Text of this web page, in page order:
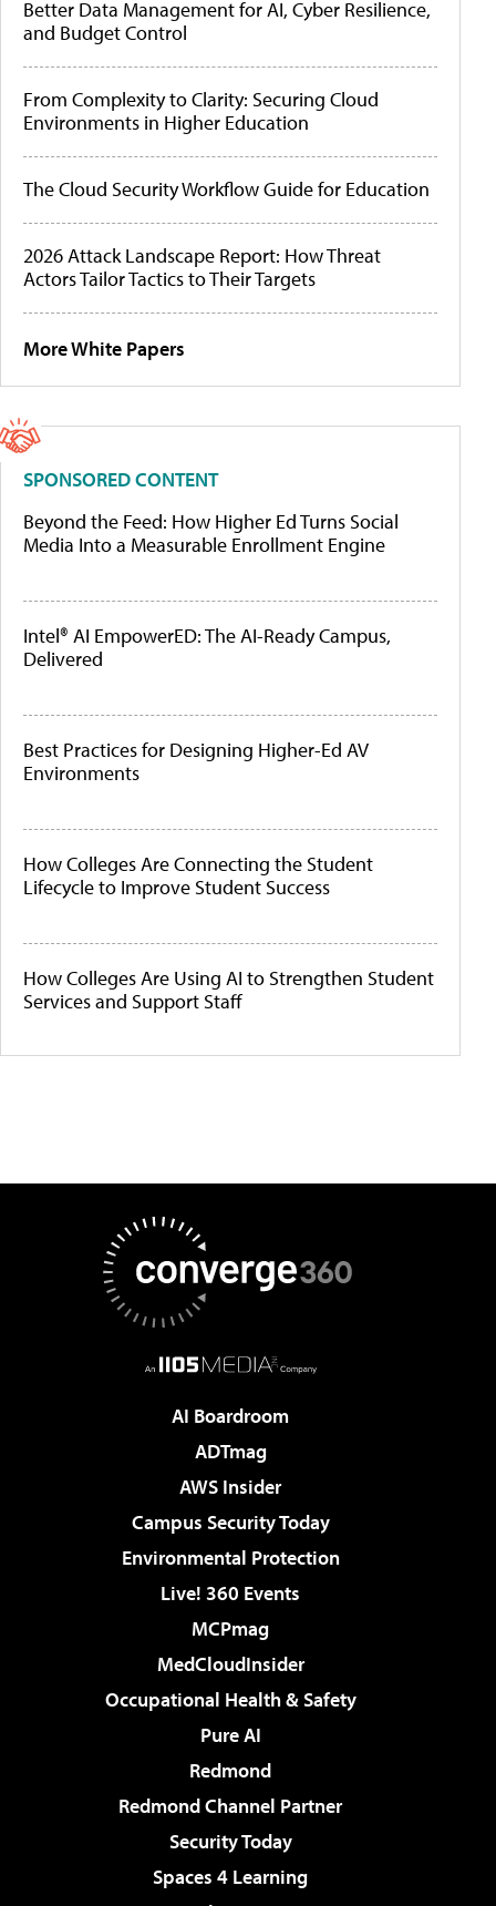
Better Data Management for AI, Cyber Resilience,
and Budget Control
From Complexity to Clarity: Securing Cloud
Environments in Higher Education
The Cloud Security Workflow Guide for Education
2026 Attack Landscape Report: How Threat
Actors Tailor Tactics to Their Targets
More White Papers
SPONSORED CONTENT
Beyond the Feed: How Higher Ed Turns Social
Media Into a Measurable Enrollment Engine
Intel® AI EmpowerED: The AI-Ready Campus,
Delivered
Best Practices for Designing Higher-Ed AV
Environments
How Colleges Are Connecting the Student
Lifecycle to Improve Student Success
How Colleges Are Using AI to Strengthen Student
Services and Support Staff
AI Boardroom
ADTmag
AWS Insider
Campus Security Today
Environmental Protection
Live! 360 Events
MCPmag
MedCloudInsider
Occupational Health & Safety
Pure AI
Redmond
Redmond Channel Partner
Security Today
Spaces 4 Learning